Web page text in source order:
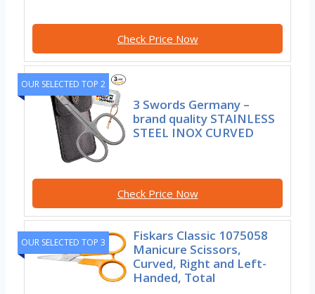
Check Price Now
OUR SELECTED TOP 2
3 Swords Germany –
brand quality STAINLESS
STEEL INOX CURVED
Check Price Now
OUR SELECTED TOP 3
Fiskars Classic 1075058
Manicure Scissors,
Curved, Right and Left-
Handed, Total